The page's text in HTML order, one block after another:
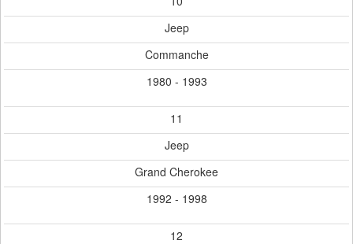
Jeep
Commanche
1980 - 1993
11
Jeep
Grand Cherokee
1992 - 1998
12